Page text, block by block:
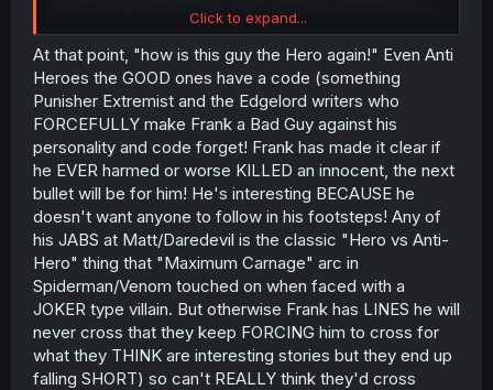
young daughter who just woke up to her bloody parents
and is pleading mercy. And, some other things he does,
torching a church with humans inside, hunting human
slaves like wild game, cutting down shepherd kids after
tricking them to come help. And well, of course, rape too.
Probably a few other things I've forgotten.
Usually it's not THAT bad, I droppedOversummoned,
Overpowered and Over it!while reading the arc where
the mc decides to take revenge on the bad guys at the
bad guys castle. But an innocent bystander couple, an
old guy and a young girl who just happened to be there,
are hiding in a closet during the rampage, and when the
mc finds them? He just decides to off them too while at it,
because why the hell not..
Click to expand...
At that point, "how is this guy the Hero again!" Even Anti
Heroes the GOOD ones have a code (something
Punisher Extremist and the Edgelord writers who
FORCEFULLY make Frank a Bad Guy against his
personality and code forget! Frank has made it clear if
he EVER harmed or worse KILLED an innocent, the next
bullet will be for him! He's interesting BECAUSE he
doesn't want anyone to follow in his footsteps! Any of
his JABS at Matt/Daredevil is the classic "Hero vs Anti-
Hero" thing that "Maximum Carnage" arc in
Spiderman/Venom touched on when faced with a
JOKER type villain. But otherwise Frank has LINES he will
never cross that they keep FORCING him to cross for
what they THINK are interesting stories but they end up
falling SHORT) so can't REALLY think they'd cross